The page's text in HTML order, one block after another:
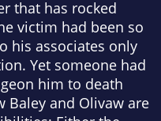
that has rocked
victim had been so
his associates only
Yet someone had
him to death
Baley and Olivaw are